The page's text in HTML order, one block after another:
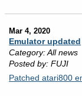
Mar 4, 2020
Emulator updated
Category: All news
Posted by: FUJI
Patched atari800